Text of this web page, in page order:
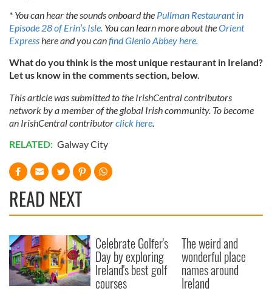
* You can hear the sounds onboard the Pullman Restaurant in
Episode 28 of Erin’s Isle. You can learn more about theOrient
Expresshere and you canfind Glenlo Abbey here.
What do you think is the most unique restaurant in Ireland?
Let us know in the comments section, below.
This article was submitted to the IrishCentral contributors
network by a member of the global Irish community. To become
an IrishCentral contributorclick here.
RELATED: Galway City
READ NEXT
Celebrate Golfer's
Day by exploring
Ireland's best golf
courses
The weird and
wonderful place
names around
Ireland